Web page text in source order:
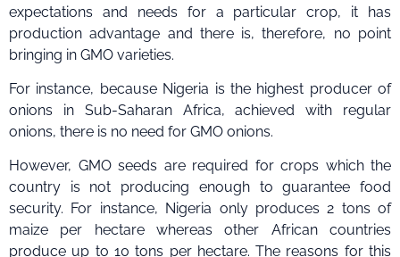
expectations and needs for a particular crop, it has
production advantage and there is, therefore, no point
bringing in GMO varieties.
For instance, because Nigeria is the highest producer of
onions in Sub-Saharan Africa, achieved with regular
onions, there is no need for GMO onions.
However, GMO seeds are required for crops which the
country is not producing enough to guarantee food
security. For instance, Nigeria only produces 2 tons of
maize per hectare whereas other African countries
produce up to 10 tons per hectare. The reasons for this